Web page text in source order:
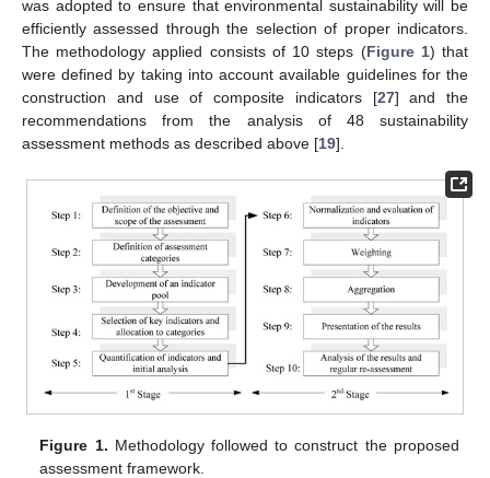
was adopted to ensure that environmental sustainability will be
efficiently assessed through the selection of proper indicators.
The methodology applied consists of 10 steps (Figure 1) that
were defined by taking into account available guidelines for the
construction and use of composite indicators [27] and the
recommendations from the analysis of 48 sustainability
assessment methods as described above [19].
Figure 1. Methodology followed to construct the proposed
assessment framework.